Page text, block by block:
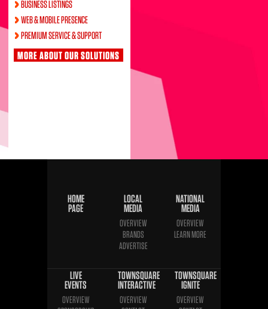
BUSINESS LISTINGS
WEB & MOBILE PRESENCE
PREMIUM SERVICE & SUPPORT
MORE ABOUT OUR SOLUTIONS
HOME
PAGE
LOCAL
MEDIA
OVERVIEW
BRANDS
ADVERTISE
NATIONAL
MEDIA
OVERVIEW
LEARN MORE
LIVE
EVENTS
OVERVIEW
TOWNSQUARE
INTERACTIVE
OVERVIEW
TOWNSQUARE
IGNITE
OVERVIEW